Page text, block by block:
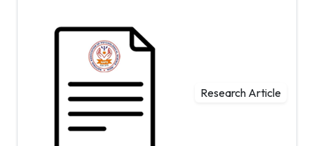
Research Article